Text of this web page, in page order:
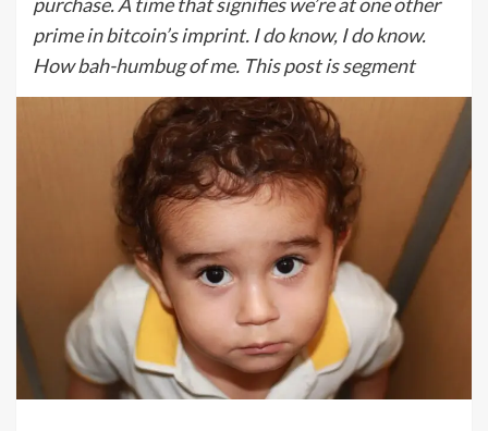
prime in bitcoin’s imprint. I do know, I do know.
How bah-humbug of me. This post is segment